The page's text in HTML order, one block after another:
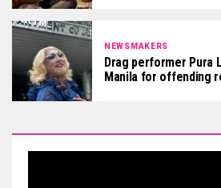
NEWSMAKERS
Drag performer Pura
Manila for offending